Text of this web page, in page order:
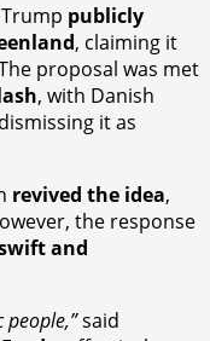
publicly
, claiming it
proposal was met
, with Danish
dismissing it as
revived the idea,
the response
and
people,”said